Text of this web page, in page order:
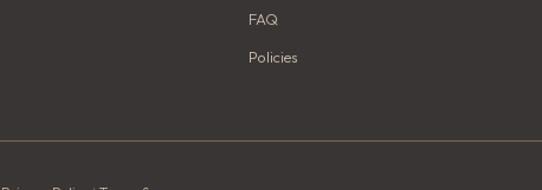
FAQ
Policies